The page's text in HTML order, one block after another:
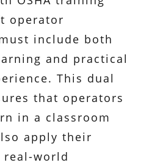
operator
include both
and practical
This dual
that operators
in a classroom
apply their
real-world